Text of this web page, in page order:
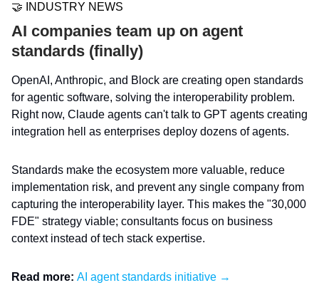
🤝 INDUSTRY NEWS
AI companies team up on agent
standards (finally)
OpenAI, Anthropic, and Block are creating open standards
for agentic software, solving the interoperability problem.
Right now, Claude agents can't talk to GPT agents creating
integration hell as enterprises deploy dozens of agents.
Standards make the ecosystem more valuable, reduce
implementation risk, and prevent any single company from
capturing the interoperability layer. This makes the "30,000
FDE" strategy viable; consultants focus on business
context instead of tech stack expertise.
Read more: AI agent standards initiative →